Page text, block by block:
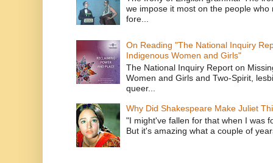
we impose it most on the people
fore...
On Reading "The National Inquiry
Indigenous Women and Girls"
The National Inquiry Report on
Women and Girls and Two-Spirit,
queer...
Why Did Shakespeare Make Juliet
"I might've fallen for that when I was
But it's amazing what a couple of